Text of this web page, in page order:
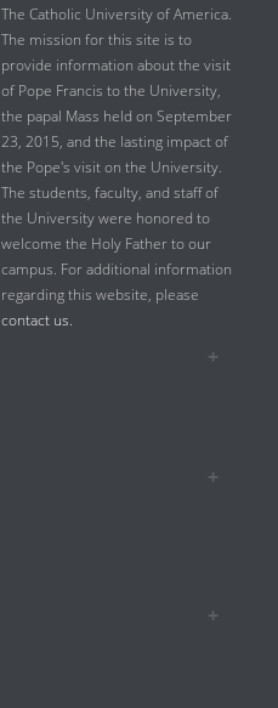
The Catholic University of America.
The mission for this site is to
provide information about the visit
of Pope Francis to the University,
the papal Mass held on September
23, 2015, and the lasting impact of
the Pope's visit on the University.
The students, faculty, and staff of
the University were honored to
welcome the Holy Father to our
campus. For additional information
regarding this website, please
contact us.